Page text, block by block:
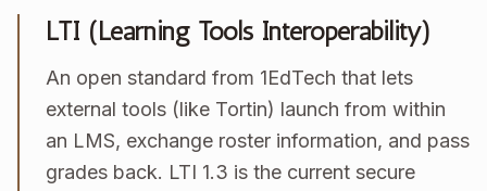
LTI (Learning Tools Interoperability)
An open standard from 1EdTech that lets
external tools (like Tortin) launch from within
an LMS, exchange roster information, and pass
grades back. LTI 1.3 is the current secure